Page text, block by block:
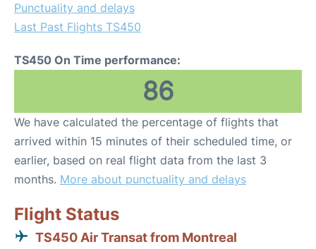
Punctuality and delays
Last Past Flights TS450
TS450 On Time performance:
86
We have calculated the percentage of flights that
arrived within 15 minutes of their scheduled time, or
earlier, based on real flight data from the last 3
months. More about punctuality and delays
Flight Status
TS450 Air Transat from Montreal